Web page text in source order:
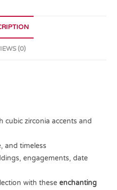
(0)
cubic zirconia accents and
and timeless
engagements, date
with theseenchanting